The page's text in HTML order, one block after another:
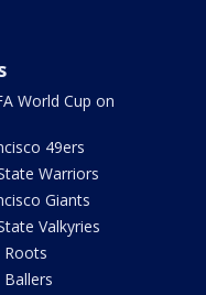
World Cup on
49ers
Warriors
Giants
Valkyries
Roots